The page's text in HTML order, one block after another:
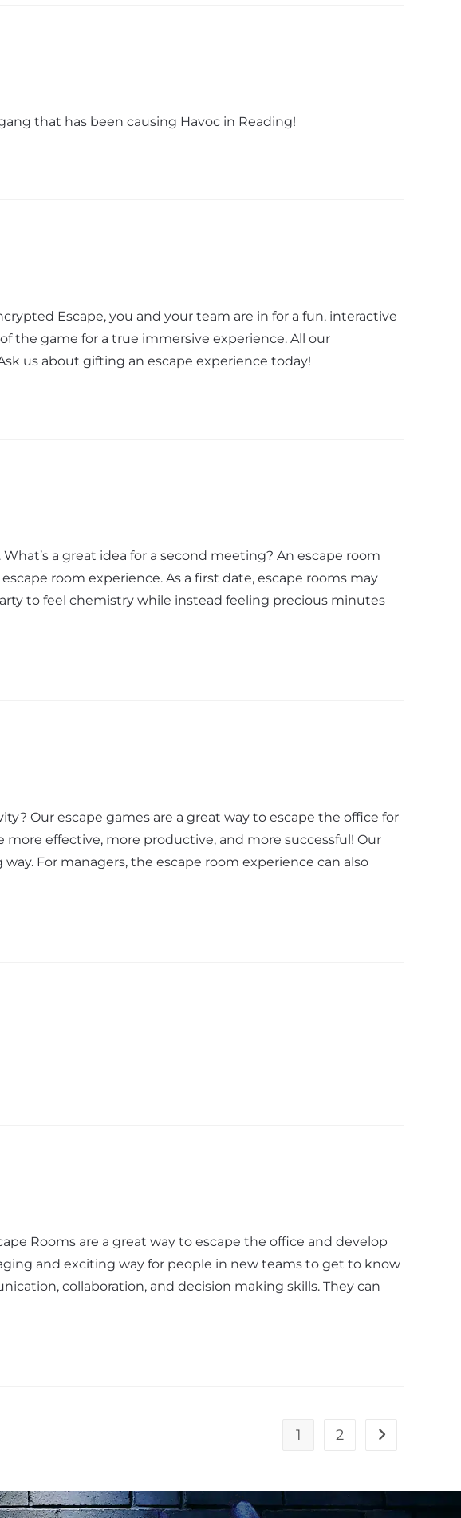
that has been causing Havoc in Reading!
Escape, you and your team are in for a fun, interactive
the game for a true immersive experience. All our
us about gifting an escape experience today!
a great idea for a second meeting? An escape room
room experience. As a first date, escape rooms may
to feel chemistry while instead feeling precious minutes
Our escape games are a great way to escape the office for
effective, more productive, and more successful! Our
For managers, the escape room experience can also
Rooms are a great way to escape the office and develop
and exciting way for people in new teams to get to know
collaboration, and decision making skills. They can
1 2